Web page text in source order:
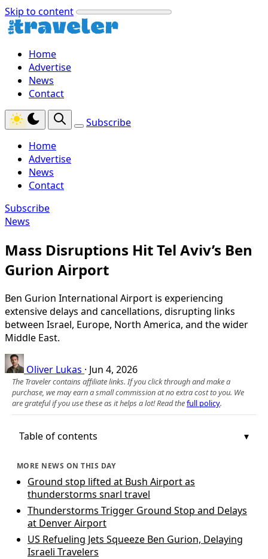
Skip to content
Home
Advertise
News
Contact
Subscribe
Home
Advertise
News
Contact
Subscribe
News
Mass Disruptions Hit Tel Aviv’s Ben
Gurion Airport
Ben Gurion International Airport is experiencing
extensive delays and cancellations, disrupting links
between Israel, Europe, North America, and the wider
Middle East.
Oliver Lukas · Jun 4, 2026
The Traveler contains affiliate links. If you click through and make a
purchase, we may earn a small commission at no extra cost to you. We
are grateful if you use these as it helps a lot! Read thefull policy.
Table of contents
MORE NEWS ON THIS DAY
Ground stop lifted at Bush Airport as
thunderstorms snarl travel
Thunderstorms Trigger Ground Stop and Delays
at Denver Airport
US Refueling Jets Squeeze Ben Gurion, Delaying
Israeli Travelers